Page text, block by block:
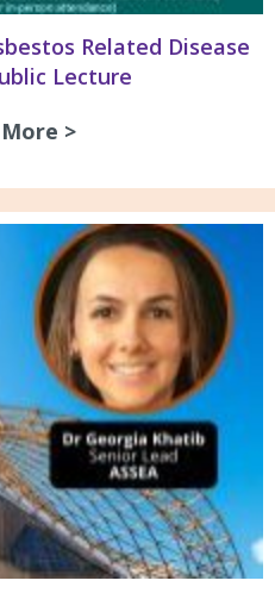
Related Disease
Lecture
>about National